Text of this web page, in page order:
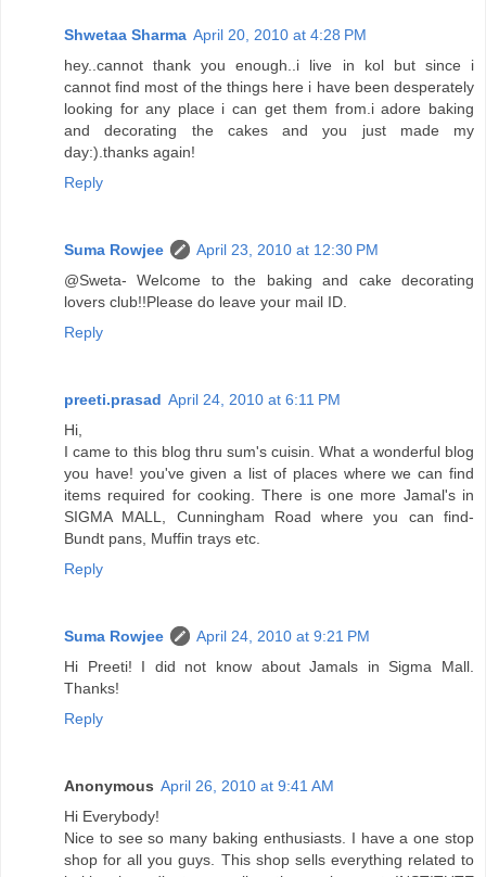
Shwetaa Sharma April 20, 2010 at 4:28 PM
hey..cannot thank you enough..i live in kol but since i
cannot find most of the things here i have been desperately
looking for any place i can get them from.i adore baking
and decorating the cakes and you just made my
day:).thanks again!
Reply
Suma Rowjee
April 23, 2010 at 12:30 PM
@Sweta- Welcome to the baking and cake decorating
lovers club!!Please do leave your mail ID.
Reply
preeti.prasad April 24, 2010 at 6:11 PM
Hi,
I came to this blog thru sum's cuisin. What a wonderful blog
you have! you've given a list of places where we can find
items required for cooking. There is one more Jamal's in
SIGMA MALL, Cunningham Road where you can find-
Bundt pans, Muffin trays etc.
Reply
Suma Rowjee
April 24, 2010 at 9:21 PM
Hi Preeti! I did not know about Jamals in Sigma Mall.
Thanks!
Reply
Anonymous April 26, 2010 at 9:41 AM
Hi Everybody!
Nice to see so many baking enthusiasts. I have a one stop
shop for all you guys. This shop sells everything related to